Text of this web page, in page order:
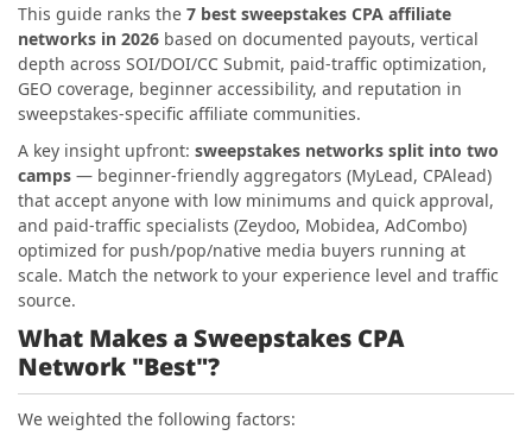
This guide ranks the 7 best sweepstakes CPA affiliate
networks in 2026 based on documented payouts, vertical
depth across SOI/DOI/CC Submit, paid-traffic optimization,
GEO coverage, beginner accessibility, and reputation in
sweepstakes-specific affiliate communities.
A key insight upfront: sweepstakes networks split into two
camps — beginner-friendly aggregators (MyLead, CPAlead)
that accept anyone with low minimums and quick approval,
and paid-traffic specialists (Zeydoo, Mobidea, AdCombo)
optimized for push/pop/native media buyers running at
scale. Match the network to your experience level and traffic
source.
What Makes a Sweepstakes CPA
Network "Best"?
We weighted the following factors: